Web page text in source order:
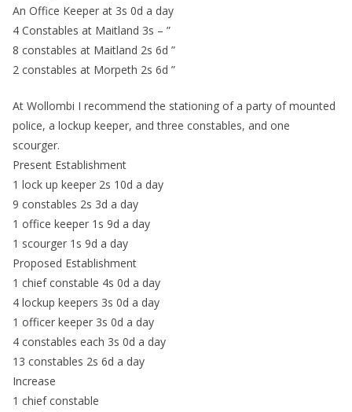
An Office Keeper at 3s 0d a day
4 Constables at Maitland 3s – ”
8 constables at Maitland 2s 6d ”
2 constables at Morpeth 2s 6d ”
At Wollombi I recommend the stationing of a party of mounted
police, a lockup keeper, and three constables, and one
scourger.
Present Establishment
1 lock up keeper 2s 10d a day
9 constables 2s 3d a day
1 office keeper 1s 9d a day
1 scourger 1s 9d a day
Proposed Establishment
1 chief constable 4s 0d a day
4 lockup keepers 3s 0d a day
1 officer keeper 3s 0d a day
4 constables each 3s 0d a day
13 constables 2s 6d a day
Increase
1 chief constable